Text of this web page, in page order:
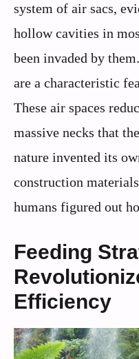
system of air sacs,
hollow cavities in
been invaded by
are a characteristic
These air spaces
massive necks that
nature invented its
construction
humans figured out
Feeding
Efficiency